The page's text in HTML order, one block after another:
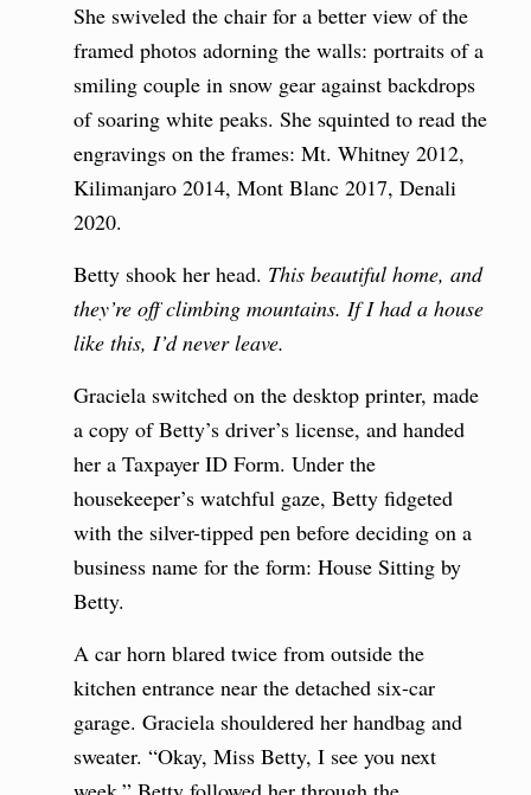
She swiveled the chair for a better view of the
framed photos adorning the walls: portraits of a
smiling couple in snow gear against backdrops
of soaring white peaks. She squinted to read the
engravings on the frames: Mt. Whitney 2012,
Kilimanjaro 2014, Mont Blanc 2017, Denali
2020.
Betty shook her head. This beautiful home, and
they’re off climbing mountains. If I had a house
like this, I’d never leave.
Graciela switched on the desktop printer, made
a copy of Betty’s driver’s license, and handed
her a Taxpayer ID Form. Under the
housekeeper’s watchful gaze, Betty fidgeted
with the silver-tipped pen before deciding on a
business name for the form: House Sitting by
Betty.
A car horn blared twice from outside the
kitchen entrance near the detached six-car
garage. Graciela shouldered her handbag and
sweater. “Okay, Miss Betty, I see you next